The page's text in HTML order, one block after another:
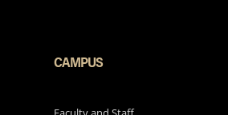
CAMPUS